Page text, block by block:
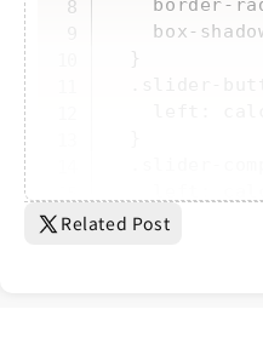
border-
box-
  }
.slider-
left:
.slider-
Related Post